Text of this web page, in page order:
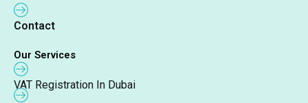
Contact
Our Services
VAT Registration In Dubai